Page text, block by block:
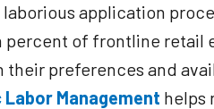
application
percent of frontline retail
preferences and
Labor Management helps